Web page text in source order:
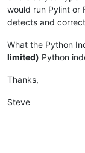
would run Pylint or
detects and
What the Python
limited) Python
Thanks,
Steve